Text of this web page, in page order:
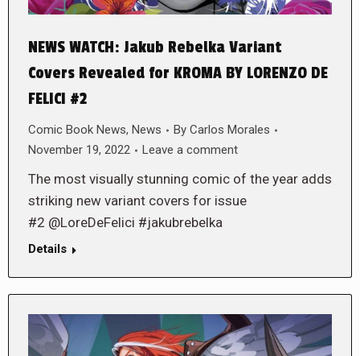
NEWS WATCH: Jakub Rebelka Variant
Covers Revealed for KROMA BY LORENZO DE
FELICI #2
Comic Book News, News By Carlos Morales
November 19, 2022
Leave a comment
The most visually stunning comic of the year adds
striking new variant covers for issue
#2 @LoreDeFelici #jakubrebelka
Details